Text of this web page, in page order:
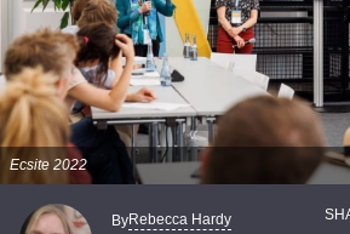
Ecsite 2022
ByRebecca Hardy